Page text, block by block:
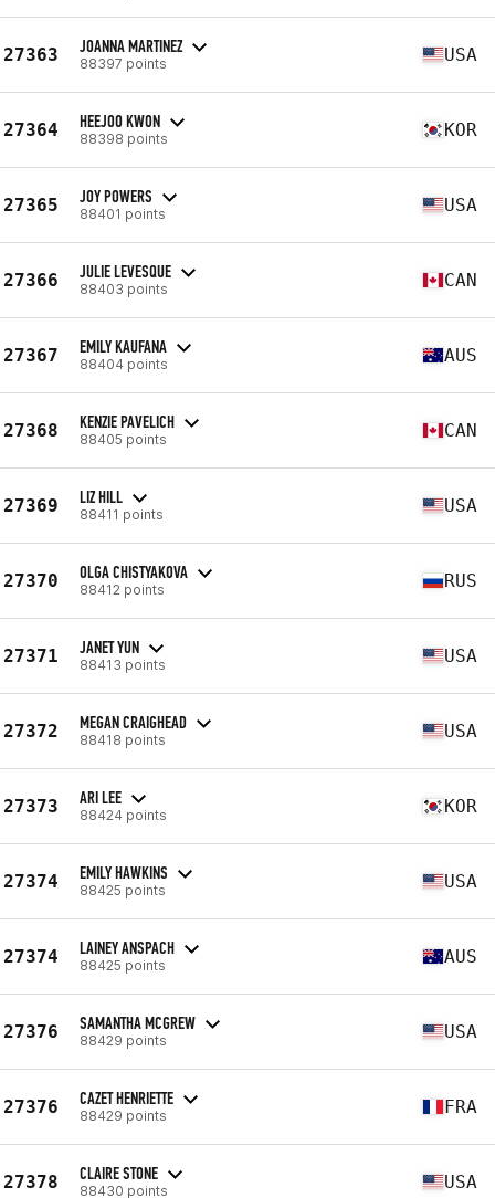
27363 JOANNA MARTINEZ
88397 points USA
27364 HEEJOO KWON
88398 points KOR
27365 JOY POWERS
88401 points USA
27366 JULIE LEVESQUE
88403 points CAN
27367 EMILY KAUFANA
88404 points AUS
27368 KENZIE PAVELICH
88405 points CAN
27369 LIZ HILL
88411 points USA
27370 OLGA CHISTYAKOVA
88412 points RUS
27371 JANET YUN
88413 points USA
27372 MEGAN CRAIGHEAD
88418 points USA
27373 ARI LEE
88424 points KOR
27374 EMILY HAWKINS
88425 points USA
27374 LAINEY ANSPACH
88425 points AUS
27376 SAMANTHA MCGREW
88429 points USA
27376 CAZET HENRIETTE
88429 points FRA
27378 CLAIRE STONE
88430 points USA